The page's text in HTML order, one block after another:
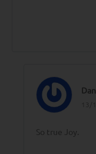
Dan
So true Joy.